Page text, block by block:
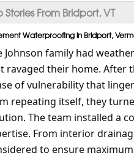
Stories From Bridport, VT
Waterproofing in Bridport,
Johnson family had
ravaged their home. After
of vulnerability that
repeating itself, they
The team installed a
From interior
to ensure